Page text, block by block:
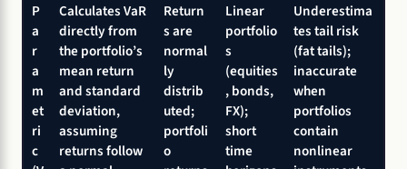
P
a
r
a
m
et
ri
c
Calculates VaR
directly from
the portfolio’s
mean return
and standard
deviation,
assuming
returns follow
Return
s are
normal
ly
distrib
uted;
portfoli
o
Linear
portfolio
s
(equities
, bonds,
FX);
short
time
Underestima
tes tail risk
(fat tails);
inaccurate
when
portfolios
contain
nonlinear